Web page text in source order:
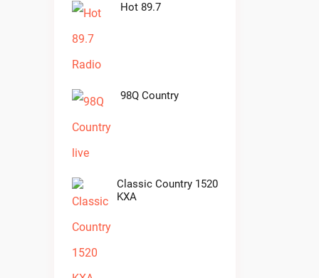
Hot 89.7
98Q Country
Classic Country 1520
KXA